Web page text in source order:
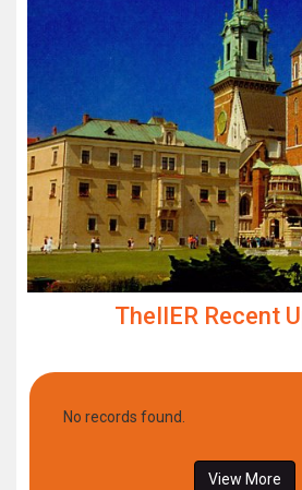
TheIIER Recent
No records found.
View More